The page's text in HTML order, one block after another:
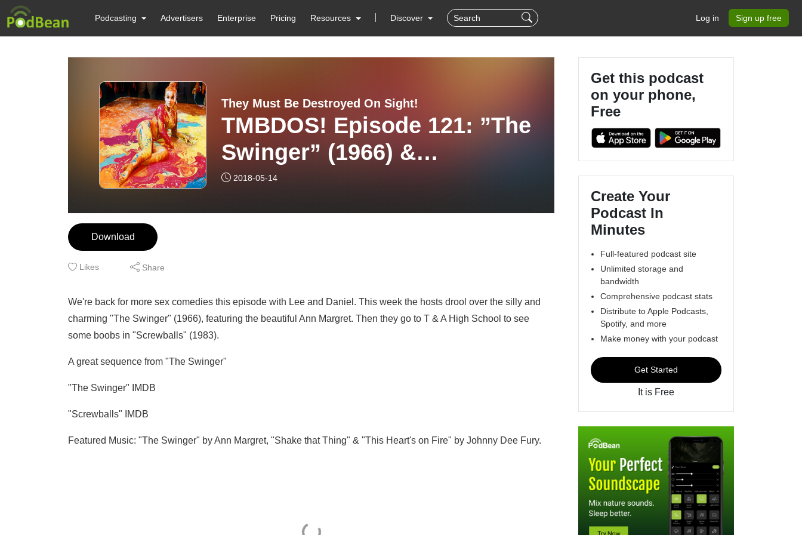
Podcasting Advertisers Enterprise Pricing Resources Discover Log in Sign up free
They Must Be Destroyed On Sight!
TMBDOS! Episode 121: ”The
Swinger” (1966) &
”Screwballs” (1983).
2018-05-14
Download
Likes Share
We're back for more sex comedies this episode with Lee and Daniel. This week the hosts drool over the silly and
charming "The Swinger" (1966), featuring the beautiful Ann Margret. Then they go to T & A High School to see
some boobs in "Screwballs" (1983).
A great sequence from "The Swinger"
"The Swinger" IMDB
"Screwballs" IMDB
Featured Music: "The Swinger" by Ann Margret, "Shake that Thing" & "This Heart's on Fire" by Johnny Dee Fury.
Get this podcast
on your phone,
Free
Create Your
Podcast In
Minutes
Full-featured podcast site
Unlimited storage and
bandwidth
Comprehensive podcast stats
Distribute to Apple Podcasts,
Spotify, and more
Make money with your podcast
Get Started
It is Free